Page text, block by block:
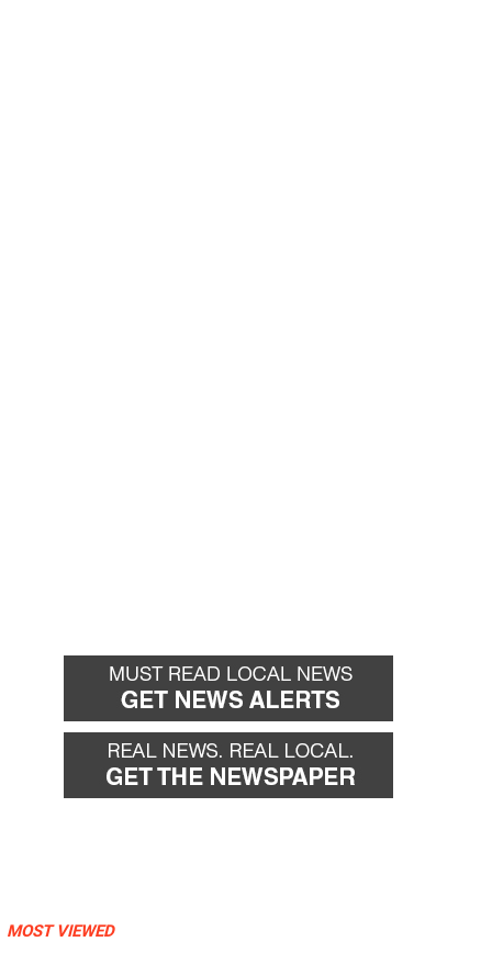
MOST VIEWED